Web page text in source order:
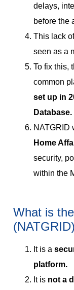
delays,
before the
This lack
seen as a
To fix this,
common
set up in
Database.
NATGRID
Home
security,
within the
What is
It is a
platform.
It is not a